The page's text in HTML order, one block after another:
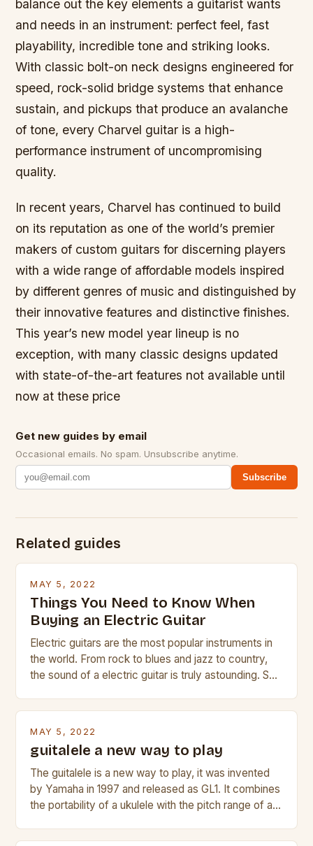
balance out the key elements a guitarist wants
and needs in an instrument: perfect feel, fast
playability, incredible tone and striking looks.
With classic bolt-on neck designs engineered for
speed, rock-solid bridge systems that enhance
sustain, and pickups that produce an avalanche
of tone, every Charvel guitar is a high-
performance instrument of uncompromising
quality.
In recent years, Charvel has continued to build
on its reputation as one of the world’s premier
makers of custom guitars for discerning players
with a wide range of affordable models inspired
by different genres of music and distinguished by
their innovative features and distinctive finishes.
This year’s new model year lineup is no
exception, with many classic designs updated
with state-of-the-art features not available until
now at these price
Get new guides by email
Occasional emails. No spam. Unsubscribe anytime.
Subscribe
Related guides
MAY 5, 2022
Things You Need to Know When
Buying an Electric Guitar
Electric guitars are the most popular instruments in
the world. From rock to blues and jazz to country,
the sound of a electric guitar is truly astounding. So
MAY 5, 2022
guitalele a new way to play
The guitalele is a new way to play, it was invented
by Yamaha in 1997 and released as GL1. It combines
the portability of a ukulele with the pitch range of a